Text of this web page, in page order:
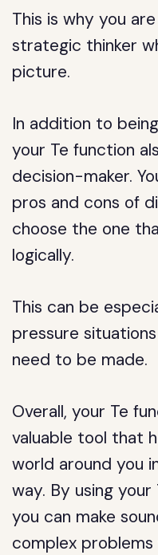
This is why you
strategic thinker
picture.
In addition to
your Te function
decision-maker.
pros and cons of
choose the one
logically.
This can be
pressure
need to be made.
Overall, your Te
valuable tool that
world around you
way. By using
you can make
complex problems